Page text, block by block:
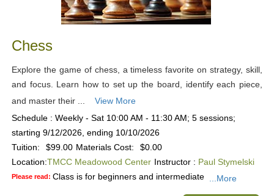
Chess
Explore the game of chess, a timeless favorite on strategy, skill,
and focus. Learn how to set up the board, identify each piece,
and master their ...
View More
Schedule : Weekly - Sat 10:00 AM - 11:30 AM; 5 sessions;
starting 9/12/2026, ending 10/10/2026
Tuition:
$99.00 Materials Cost:
$0.00
Location:TMCC Meadowood Center Instructor : Paul Stymelski
Please read: Class is for beginners and intermediate ...More